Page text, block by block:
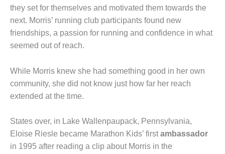
they set for themselves and motivated them towards the
next. Morris’ running club participants found new
friendships, a passion for running and confidence in what
seemed out of reach.
While Morris knew she had something good in her own
community, she did not know just how far her reach
extended at the time.
States over, in Lake Wallenpaupack, Pennsylvania,
Eloise Riesle became Marathon Kids’ firstambassador
in 1995 after reading a clip about Morris in the